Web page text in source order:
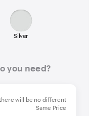
Silver
you need?
will be no different
Same Price